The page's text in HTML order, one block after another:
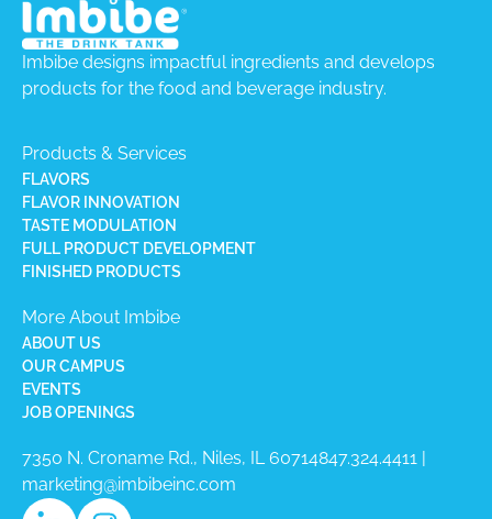
Imbibe designs impactful ingredients and develops
products for the food and beverage industry.
Products & Services
FLAVORS
FLAVOR INNOVATION
TASTE MODULATION
FULL PRODUCT DEVELOPMENT
FINISHED PRODUCTS
More About Imbibe
ABOUT US
OUR CAMPUS
EVENTS
JOB OPENINGS
7350 N. Croname Rd., Niles, IL 60714​847.324.4411 |
marketing@imbibeinc.com